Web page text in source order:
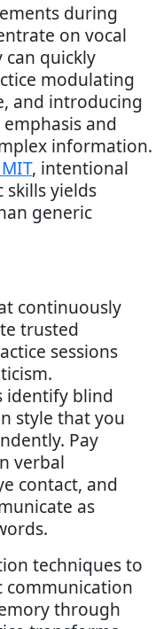
during
on vocal
quickly
modulating
and introducing
and
information.
, intentional
skills yields
generic
continuously
trusted
sessions
identify blind
style that you
Pay
verbal
contact, and
as
techniques to
communication
through